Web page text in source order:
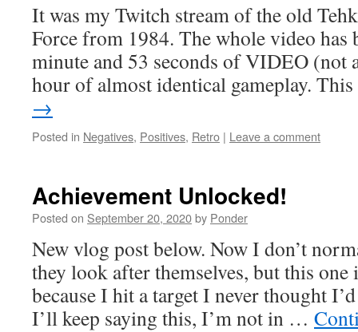
It was my Twitch stream of the old
Force from 1984. The whole video has
minute and 53 seconds of VIDEO (not
hour of almost identical gameplay.
→
Posted in Negatives, Positives, Retro | Leave a comment
Achievement Unlocked!
Posted on September 20, 2020by Ponder
New vlog post below. Now I don’t
they look after themselves, but this
because I hit a target I never thought
I’ll keep saying this, I’m not in …